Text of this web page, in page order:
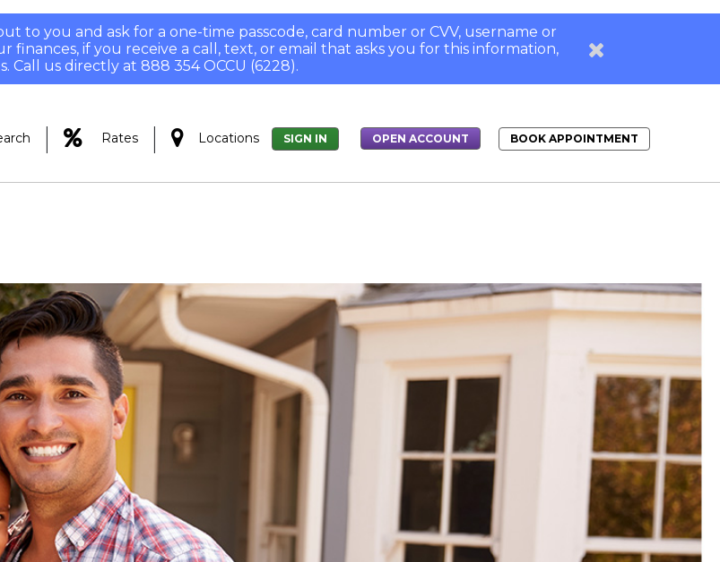
to you and ask for a one-time passcode, card number or CVV, username or
if you receive a call, text, or email that asks you for this information,
Call us directly at 888 354 OCCU (6228).
| Rates | Locations SIGN IN OPEN ACCOUNT BOOK APPOINTMENT